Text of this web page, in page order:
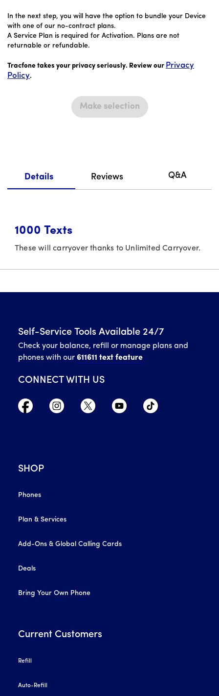
In the next step, you will have the option to bundle your Device
with one of our no-contract plans.
A Service Plan is required for Activation. Plans are not
returnable or refundable.
Tracfone takes your privacy seriously. Review our Privacy
Policy.
Make selection
Details Reviews Q&A
1000 Texts
These will carryover thanks to Unlimited Carryover.
Self-Service Tools Available 24/7
Check your balance, refill or manage plans and
phones with our 611611 text feature
CONNECT WITH US
SHOP
Phones
Plan & Services
Add-Ons & Global Calling Cards
Deals
Bring Your Own Phone
Current Customers
Refill
Auto-Refill